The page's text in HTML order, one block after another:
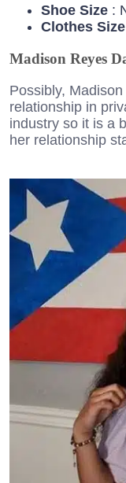
Shoe Size :
Clothes Size
Madison Reyes
Possibly,
relationship in
industry so it is a
her relationship